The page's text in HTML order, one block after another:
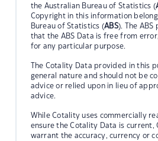
the Australian Bureau of Statistics (
Copyright in this information
Bureau of Statistics (ABS). The
that the ABS Data is free from
for any particular purpose.
The Cotality Data provided in this
general nature and should not be
advice or relied upon in lieu of
advice.
While Cotality uses commercially
ensure the Cotality Data is current,
warrant the accuracy, currency or